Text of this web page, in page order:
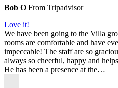
Bob O From Tripadvisor
Love it!
We have been going to the Villa
rooms are comfortable and have
impeccable! The staff are so
always so cheerful, happy and
He has been a presence at the…